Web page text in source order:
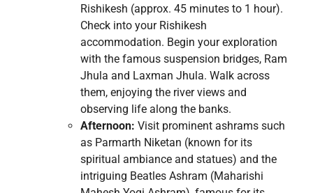
Rishikesh (approx. 45 minutes to 1 hour).
Check into your Rishikesh
accommodation. Begin your exploration
with the famous suspension bridges, Ram
Jhula and Laxman Jhula. Walk across
them, enjoying the river views and
observing life along the banks.
Afternoon: Visit prominent ashrams such
as Parmarth Niketan (known for its
spiritual ambiance and statues) and the
intriguing Beatles Ashram (Maharishi